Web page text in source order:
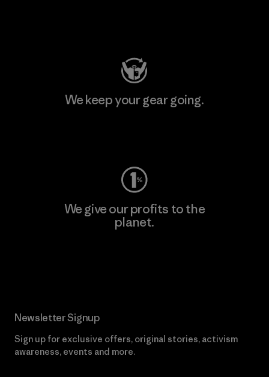
We keep your gear going.
We give our profits to the
planet.
Newsletter Signup
Sign up for exclusive offers, original stories, activism
awareness, events and more.